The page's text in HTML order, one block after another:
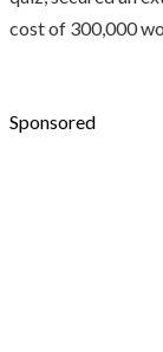
cost of 300,000
Sponsored